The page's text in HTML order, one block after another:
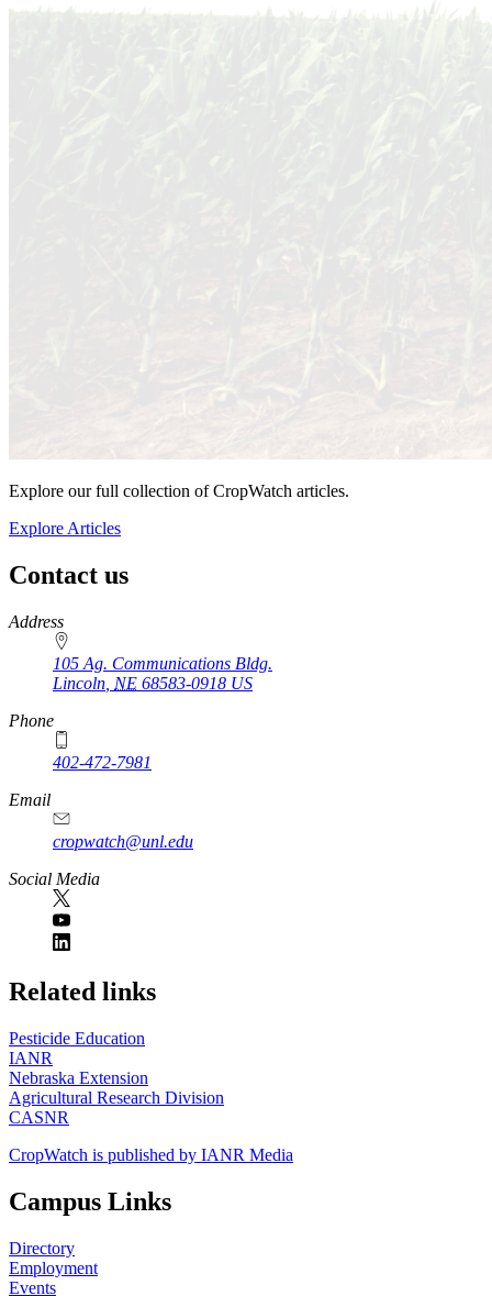
Explore our full collection of CropWatch articles.
Explore Articles
Contact us
https://
www.unl.edu
Address
105 Ag. Communications Bldg.
Lincoln NE 68583-0918 US
Phone
402-472-7981
Email
cropwatch@unl.edu
Social Media
https://
www.unl.edu
Related links
Pesticide Education
IANR
Nebraska Extension
Agricultural Research Division
CASNR
CropWatch is published by IANR Media
Campus Links
Directory
Employment
Events